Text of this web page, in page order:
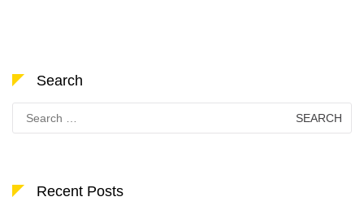
Search
Search
for:
Recent Posts